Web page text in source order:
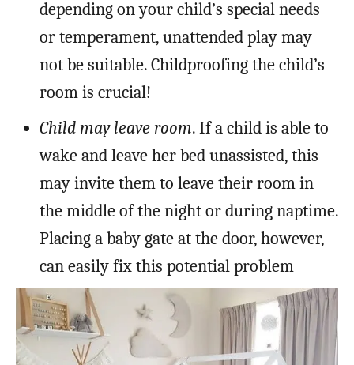
depending on your child’s special needs
or temperament, unattended play may
not be suitable. Childproofing the child’s
room is crucial!
Child may leave room. If a child is able to
wake and leave her bed unassisted, this
may invite them to leave their room in
the middle of the night or during naptime.
Placing a baby gate at the door, however,
can easily fix this potential problem